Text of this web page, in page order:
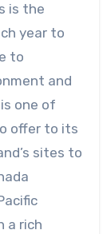
is the
year to
to
and
one of
offer to its
sites to
a rich